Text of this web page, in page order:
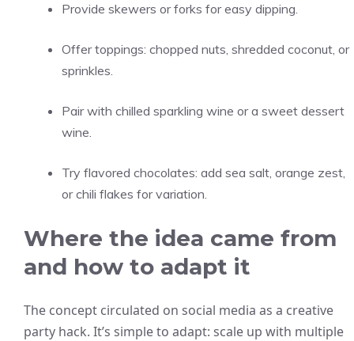
Provide skewers or forks for easy dipping.
Offer toppings: chopped nuts, shredded coconut, or
sprinkles.
Pair with chilled sparkling wine or a sweet dessert
wine.
Try flavored chocolates: add sea salt, orange zest,
or chili flakes for variation.
Where the idea came from
and how to adapt it
The concept circulated on social media as a creative
party hack. It’s simple to adapt: scale up with multiple